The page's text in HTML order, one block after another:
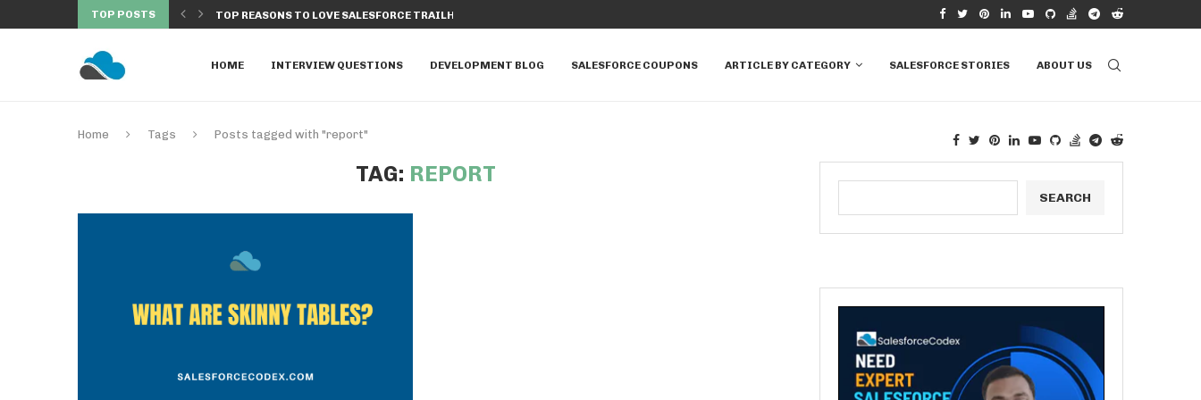
TOP POSTS
AND WITHOUT SECURITY IN...TOP REASONS TO LOVE SALESFORCE TRAILHEAD: A COMPREHENSIVE... HOW TO CHOOSE BETWEEN SOQL AND
HOME INTERVIEW QUESTIONS DEVELOPMENT BLOG SALESFORCE COUPONS ARTICLE BY CATEGORY SALESFORCE STORIES ABOUT US
Home Tags Posts tagged with "report"
TAG: REPORT
SEARCH